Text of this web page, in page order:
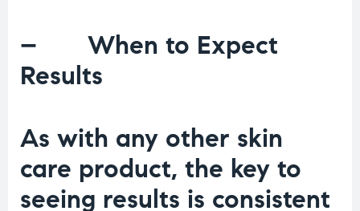
– When to Expect
Results
As with any other skin
care product, the key to
seeing results is consistent